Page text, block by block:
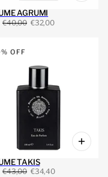
AGRUMI
€40,00 €32,00
OFF
TAKIS
€43,00 €34,40